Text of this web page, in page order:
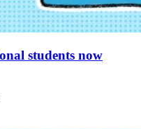
students now